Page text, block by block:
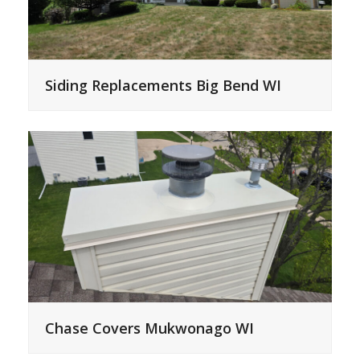
Siding Replacements Big Bend WI
Chase Covers Mukwonago WI